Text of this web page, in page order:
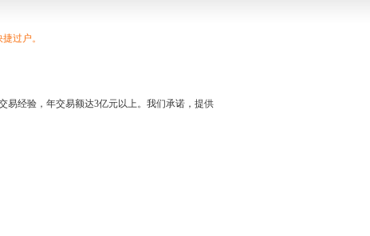
过户。
易经验，年交易额达3亿元以上。我们承诺，提供